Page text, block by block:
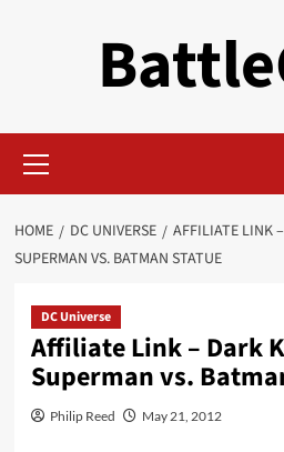
Menu
HOME DC UNIVERSE
AFFILIATE LINK
SUPERMAN VS. BATMAN STATUE
DC Universe
Affiliate Link – Dark
Superman vs.
Philip Reed May 21, 2012